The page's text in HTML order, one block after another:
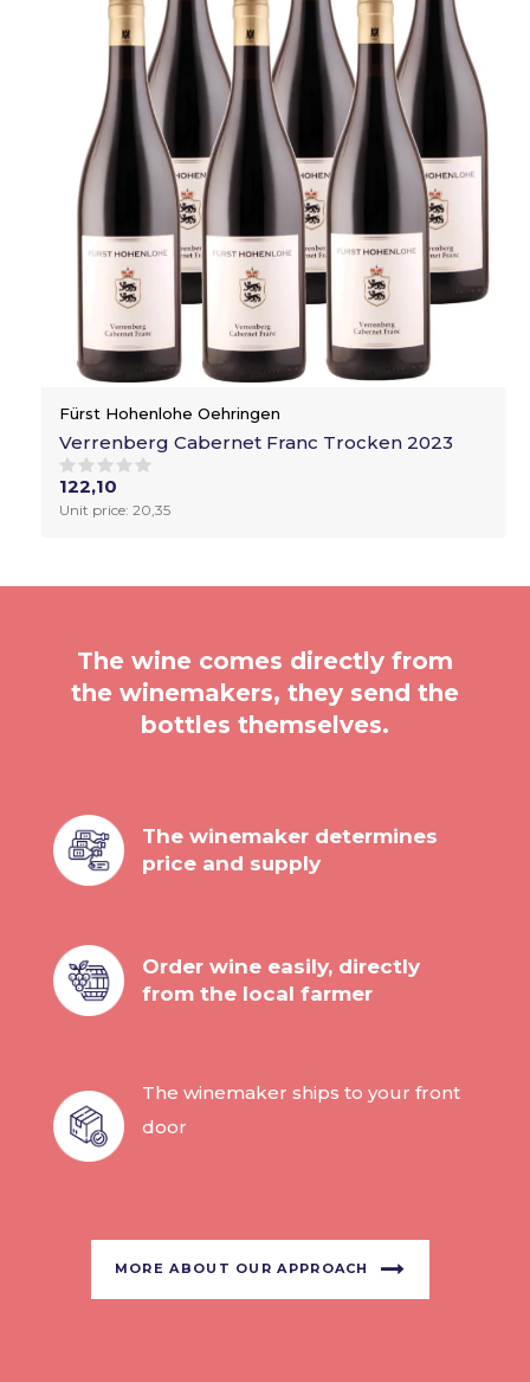
Fürst Hohenlohe Oehringen
Verrenberg Cabernet Franc Trocken 2023
122,10
Unit price: 20,35
The wine comes directly from
the winemakers, they send the
bottles themselves.
The winemaker determines
price and supply
Order wine easily, directly
from the local farmer
The winemaker ships to your front
door
MORE ABOUT OUR APPROACH